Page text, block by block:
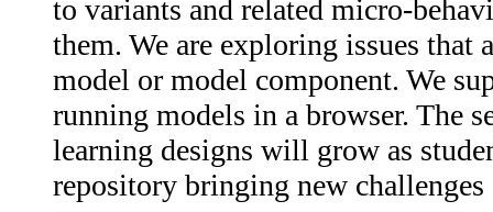
to variants and related micro-
them. We are exploring issues
model or model component. We
running models in a browser. The
learning designs will grow as
repository bringing new